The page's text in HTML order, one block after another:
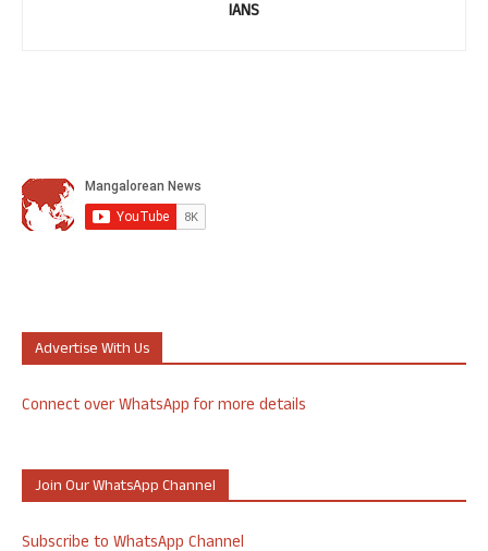
IANS
Advertise With Us
Connect over WhatsApp for more details
Join Our WhatsApp Channel
Subscribe to WhatsApp Channel